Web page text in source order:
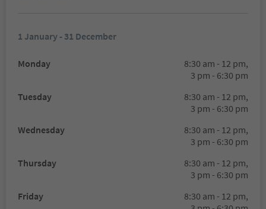
1 January - 31 December
Monday
8:30 am - 12 pm,
3 pm - 6:30 pm
Tuesday
8:30 am - 12 pm,
3 pm - 6:30 pm
Wednesday
8:30 am - 12 pm,
3 pm - 6:30 pm
Thursday
8:30 am - 12 pm,
3 pm - 6:30 pm
Friday
8:30 am - 12 pm,